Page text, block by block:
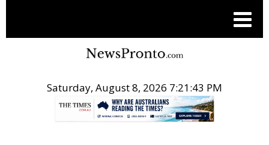
Saturday, August 8, 2026 7:21:43 PM